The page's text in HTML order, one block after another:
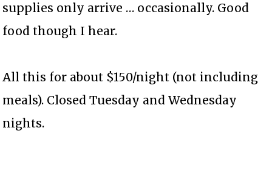
supplies only arrive … occasionally. Good
food though I hear.
All this for about $150/night (not including
meals). Closed Tuesday and Wednesday
nights.